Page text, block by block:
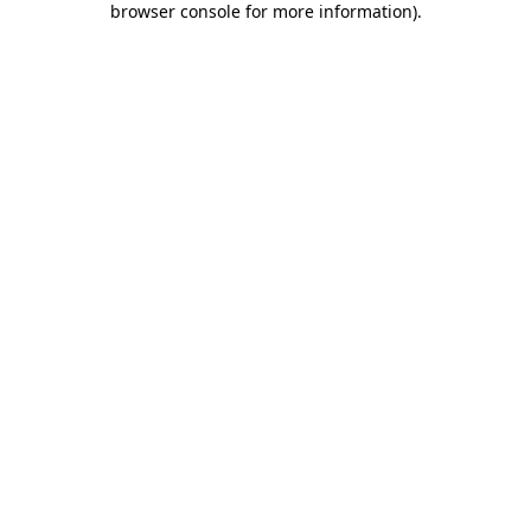
browser console for more information).